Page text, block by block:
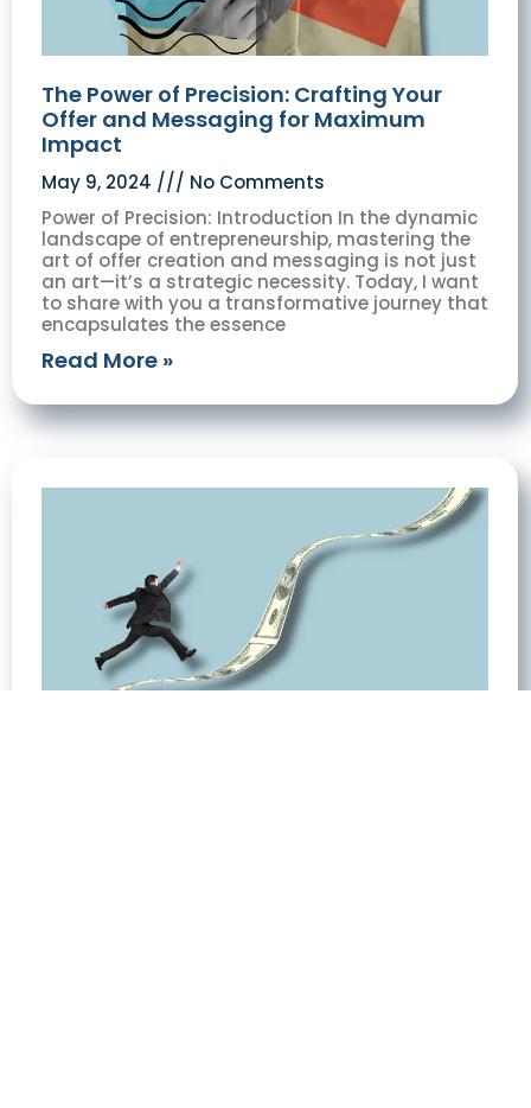
The Power of Precision: Crafting Your
Offer and Messaging for Maximum
Impact
May 9, 2024
No Comments
Power of Precision: Introduction In the dynamic
landscape of entrepreneurship, mastering the
art of offer creation and messaging is not just
an art—it’s a strategic necessity. Today, I want
to share with you a transformative journey that
encapsulates the essence
Read More »